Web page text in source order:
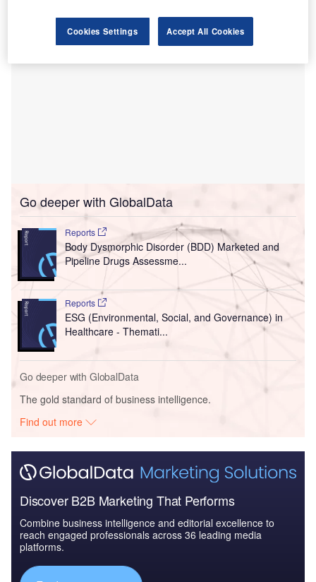
Go deeper with GlobalData
Reports
Body Dysmorphic Disorder (BDD) Marketed and
Pipeline Drugs Assessme...
Reports
ESG (Environmental, Social, and Governance) in
Healthcare - Themati...
Go deeper with GlobalData
The gold standard of business intelligence.
Find out more
Discover B2B Marketing That Performs
Combine business intelligence and editorial excellence to
reach engaged professionals across 36 leading media
platforms.
Cookies Settings Accept All Cookies